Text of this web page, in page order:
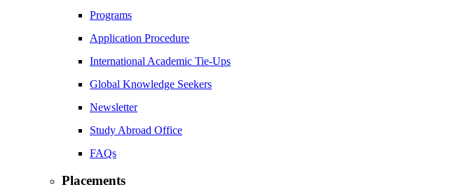
Programs
Application Procedure
International Academic Tie-Ups
Global Knowledge Seekers
Newsletter
Study Abroad Office
FAQs
Placements